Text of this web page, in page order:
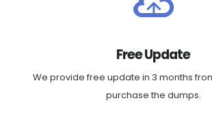
Free Update
We provide free update in 3 months
purchase the dumps.